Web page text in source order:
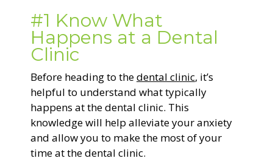
#1 Know What
Happens at a Dental
Clinic
Before heading to thedental clinic, it’s
helpful to understand what typically
happens at the dental clinic. This
knowledge will help alleviate your anxiety
and allow you to make the most of your
time at the dental clinic.